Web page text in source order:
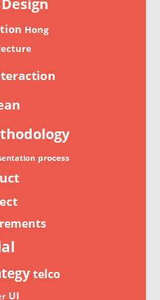
Hong
process
telco
UI